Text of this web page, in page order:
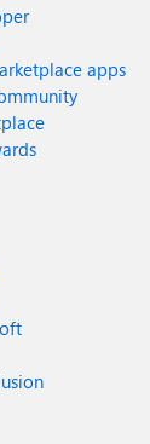
apps